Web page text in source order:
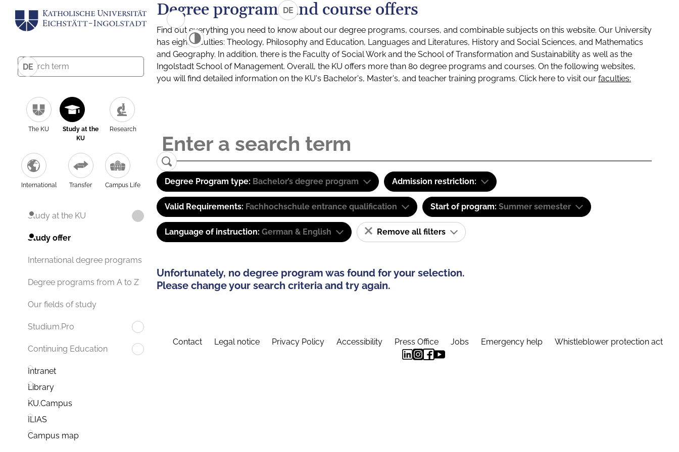
DE
The KU
Study at the
KU
Research
International Transfer Campus Life
Study at the KU
Study offer
International degree programs
Degree programs from A to Z
Our fields of study
Studium.Pro
Continuing Education
Intranet
Library
KU.Campus
ILIAS
Campus map
DE
Degree programs and course offers
Find out everything you need to know about our degree programs, courses, and combinable subjects on this website. Our University
has eight faculties: Theology, Philosophy and Education, Languages and Literatures, History and Social Sciences, and Mathematics
and Geography. In addition, there is the Faculty of Social Work and the School of Transformation and Sustainability as well as the
Ingolstadt School of Management. Overall, the KU offers more than 80 degree programs and courses. On the following websites,
you will find detailed information on the KU's Bachelor's, Master's, and teacher training programs. Click here to visit our faculties:
Degree Program type: Bachelor’s degree program Admission restriction:
Valid Requirements: Fachhochschule entrance qualification Start of program: Summer semester
Language of instruction: German & English Remove all filters
Unfortunately, no degree program was found for your selection.
Please change your search criteria and try again.
Contact Legal notice Privacy Policy Accessibility Press Office Jobs Emergency help Whistleblower protection act